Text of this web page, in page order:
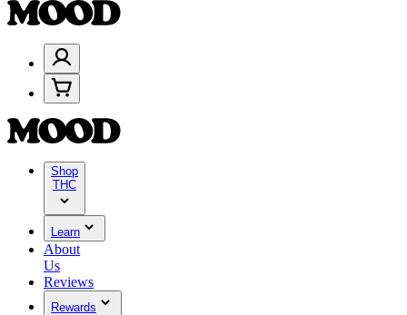
Shop
THC
Learn
About
Us
Reviews
Rewards